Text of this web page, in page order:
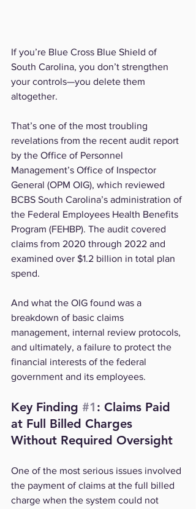
If you’re Blue Cross Blue Shield of
South Carolina, you don’t strengthen
your controls—you delete them
altogether.
That’s one of the most troubling
revelations from the recent audit report
by the Office of Personnel
Management’s Office of Inspector
General (OPM OIG), which reviewed
BCBS South Carolina’s administration of
the Federal Employees Health Benefits
Program (FEHBP). The audit covered
claims from 2020 through 2022 and
examined over $1.2 billion in total plan
spend.
And what the OIG found was a
breakdown of basic claims
management, internal review protocols,
and ultimately, a failure to protect the
financial interests of the federal
government and its employees.
Key Finding #1 : Claims Paid
at Full Billed Charges
Without Required Oversight
One of the most serious issues involved
the payment of claims at the full billed
charge when the system could not